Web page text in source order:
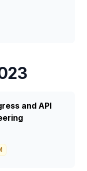
and API